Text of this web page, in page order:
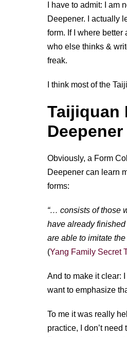
I have to admit: I
Deepener. I actually
form. If I where
who else thinks &
freak.
I think most of the
Taijiquan
Deepener
Obviously, a Form
Deepener can learn
forms:
“… consists of those
have already
are able to imitate
(Yang Family Secret
And to make it clear:
want to emphasize
To me it was really
practice, I don’t